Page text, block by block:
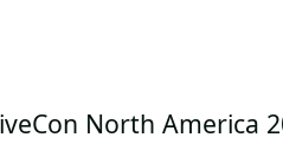
North America